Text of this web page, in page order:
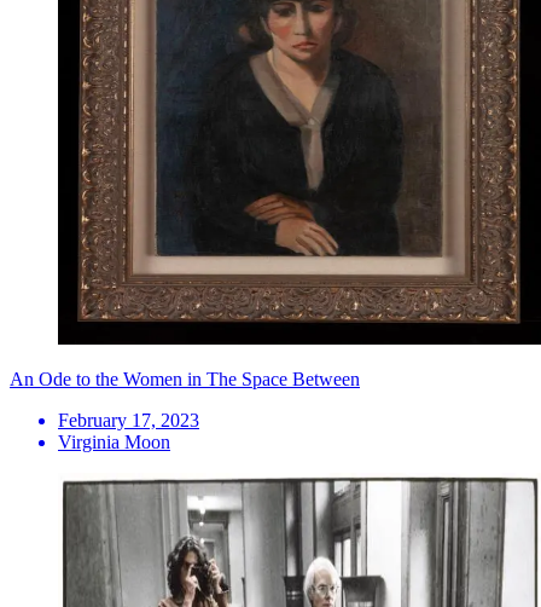
An Ode to the Women in The Space Between
February 17, 2023
Virginia Moon